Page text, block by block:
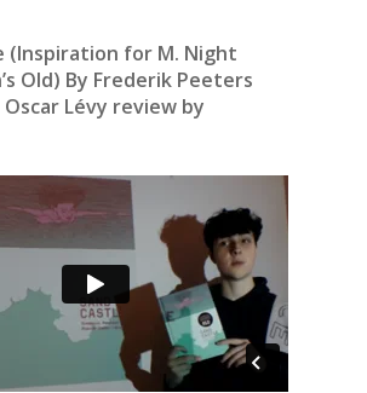
(Inspiration for M. Night
Old) By Frederik Peeters
Lévy review by